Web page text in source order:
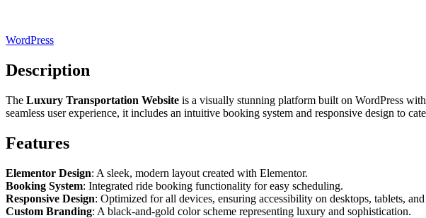
WordPress
Description
The Luxury Transportation Website is a visually stunning platform built on WordPress
seamless user experience, it includes an intuitive booking system and responsive design to
Features
Elementor Design: A sleek, modern layout created with Elementor.
Booking System: Integrated ride booking functionality for easy scheduling.
Responsive Design: Optimized for all devices, ensuring accessibility on desktops, tablets, and
Custom Branding: A black-and-gold color scheme representing luxury and sophistication.